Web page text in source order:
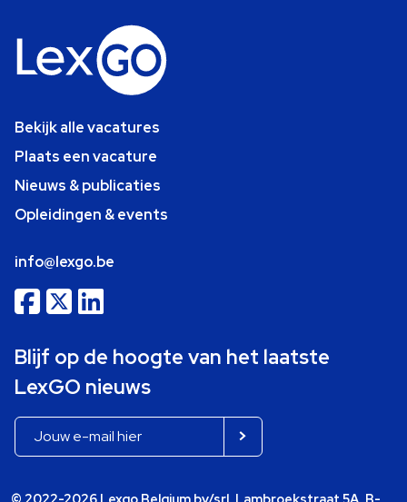
Bekijk alle vacatures
Plaats een vacature
Nieuws & publicaties
Opleidingen & events
info@lexgo.be
Blijf op de hoogte van het laatste
LexGO nieuws